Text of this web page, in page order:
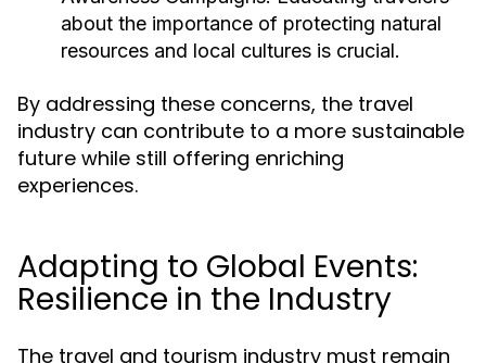
about the importance of protecting natural
resources and local cultures is crucial.
By addressing these concerns, the travel
industry can contribute to a more sustainable
future while still offering enriching
experiences.
Adapting to Global Events:
Resilience in the Industry
The travel and tourism industry must remain